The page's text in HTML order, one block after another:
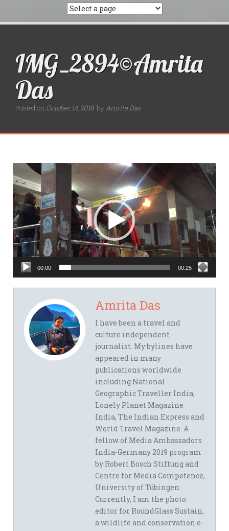
IMG_2894©Amrita
Das
Posted on October 14, 2018 by Amrita Das
Video
Player
00:00 00:25
Amrita Das
I have been a travel and
culture independent
journalist. My bylines have
appeared in many
publications worldwide
including National
Geographic Traveller India,
Lonely Planet Magazine
India, The Indian Express and
World Travel Magazine. A
fellow of Media Ambassadors
India-Germany 2019 program
by Robert Bosch Stiftung and
Centre for Media Competence,
University of Tübingen.
Currently, I am the photo
editor for RoundGlass Sustain,
a wildlife and conservation e-